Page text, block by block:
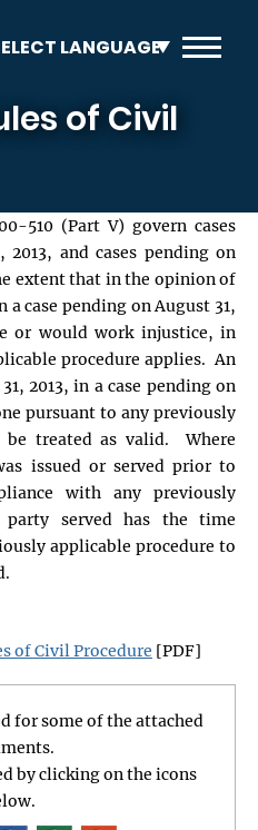
of Civil
510 (Part V) govern cases
and cases pending on
extent that in the opinion of
case pending on August 31,
or would work injustice, in
procedure applies. An
2013, in a case pending on
pursuant to any previously
be treated as valid. Where
issued or served prior to
with any previously
party served has the time
applicable procedure to
of Civil Procedure [PDF]
for some of the attached
by clicking on the icons